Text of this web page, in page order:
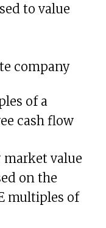
to value
of a
cash flow
market value
on the
multiples of